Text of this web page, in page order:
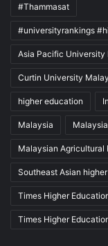
#Thammasat
#universityrankings
Asia Pacific University
Curtin University
higher education
Malaysia
Malaysian Agricultural
Southeast Asian
Times Higher
Times Higher